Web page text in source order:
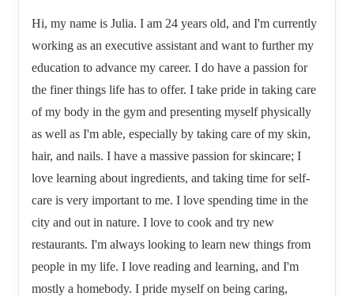
Hi, my name is Julia. I am 24 years old, and I'm currently
working as an executive assistant and want to further my
education to advance my career. I do have a passion for
the finer things life has to offer. I take pride in taking care
of my body in the gym and presenting myself physically
as well as I'm able, especially by taking care of my skin,
hair, and nails. I have a massive passion for skincare; I
love learning about ingredients, and taking time for self-
care is very important to me. I love spending time in the
city and out in nature. I love to cook and try new
restaurants. I'm always looking to learn new things from
people in my life. I love reading and learning, and I'm
mostly a homebody. I pride myself on being caring,